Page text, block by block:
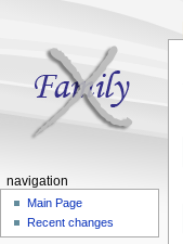
navigation
Main Page
Recent changes